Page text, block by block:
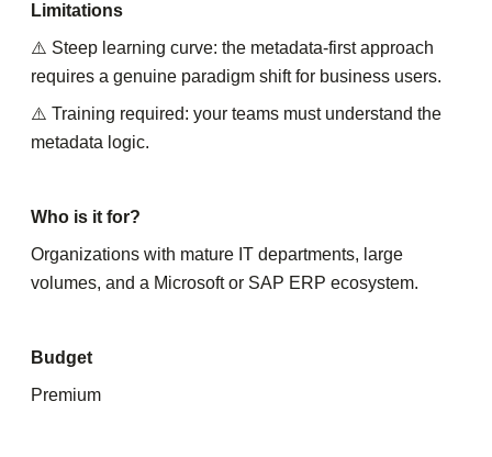
Limitations
⚠️ Steep learning curve: the metadata-first approach
requires a genuine paradigm shift for business users.
⚠️ Training required: your teams must understand the
metadata logic.
Who is it for?
Organizations with mature IT departments, large
volumes, and a Microsoft or SAP ERP ecosystem.
Budget
Premium